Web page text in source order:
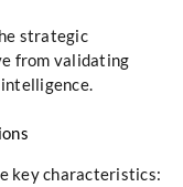
strategic
from validating
key characteristics: